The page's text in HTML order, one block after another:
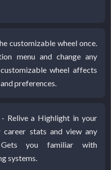
customizable wheel once.
menu and change any
wheel affects
preferences.
- Relive a Highlight in your
career stats and view any
Gets you familiar with
systems.